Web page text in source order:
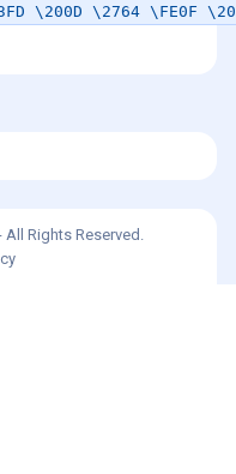
\200D \2764 \FE0F
All Rights Reserved.